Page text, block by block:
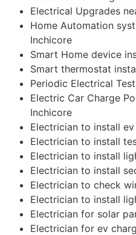
Electrical Upgrades
Home Automation
Inchicore
Smart Home device
Smart thermostat
Periodic Electrical
Electric Car Charge
Inchicore
Electrician to install
Electrician to install
Electrician to install
Electrician to install
Electrician to check
Electrician to install
Electrician for solar
Electrician for ev